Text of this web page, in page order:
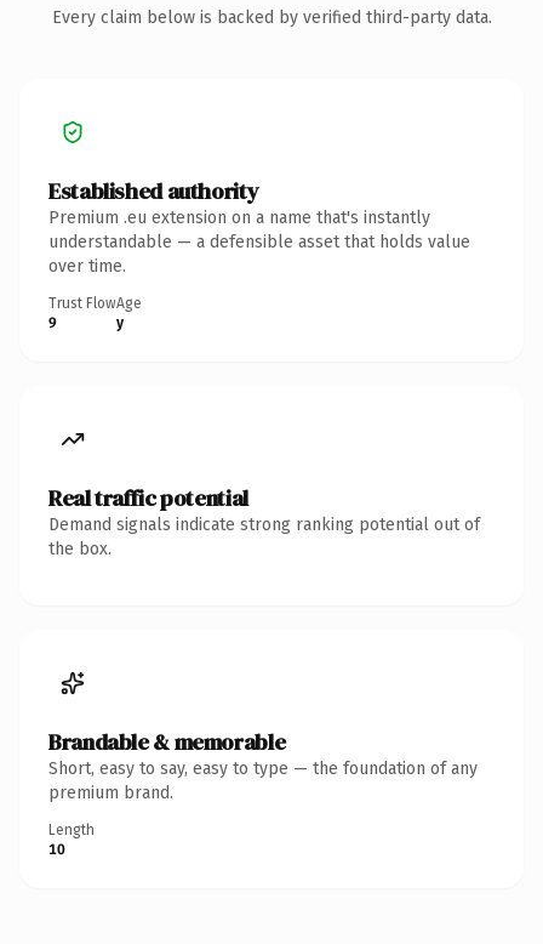
Every claim below is backed by verified third-party data.
Established authority
Premium .eu extension on a name that's instantly
understandable — a defensible asset that holds value
over time.
Trust Flow
9
Age
y
Real traffic potential
Demand signals indicate strong ranking potential out of
the box.
Brandable & memorable
Short, easy to say, easy to type — the foundation of any
premium brand.
Length
10